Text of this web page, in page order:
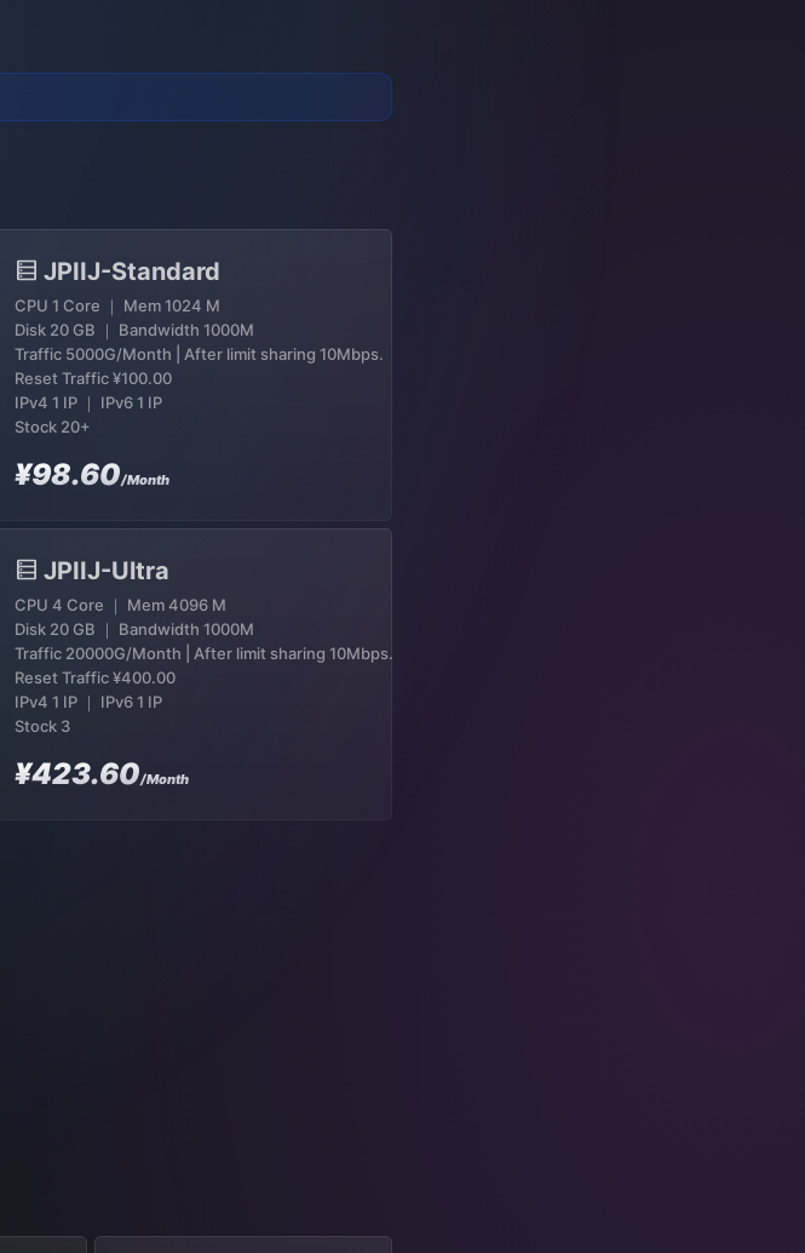
JPIIJ-Standard
CPU 1 Core ｜ Mem 1024 M
Disk 20 GB ｜ Bandwidth 1000M
Traffic 5000G/Month | After limit sharing 10Mbps.
Reset Traffic¥100.00
IPv4 1 IP ｜ IPv6 1 IP
Stock 20+
¥98.60/Month
JPIIJ-Ultra
CPU 4 Core ｜ Mem 4096 M
Disk 20 GB ｜ Bandwidth 1000M
Traffic 20000G/Month | After limit sharing 10Mbps.
Reset Traffic¥400.00
IPv4 1 IP ｜ IPv6 1 IP
Stock 3
¥423.60/Month